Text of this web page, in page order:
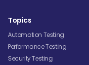
Topics
Automation Testing
Performance Testing
Security Testing